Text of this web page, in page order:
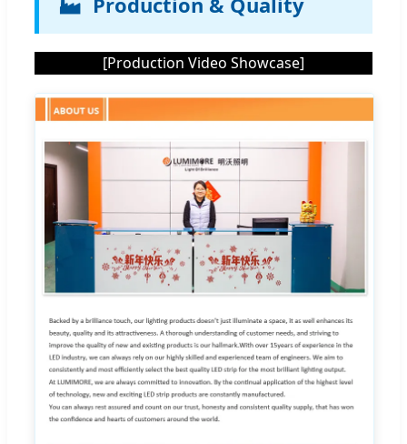
[Production Video Showcase]